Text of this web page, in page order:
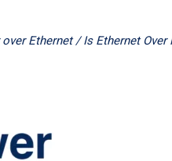
over Ethernet/ Is Ethernet Over